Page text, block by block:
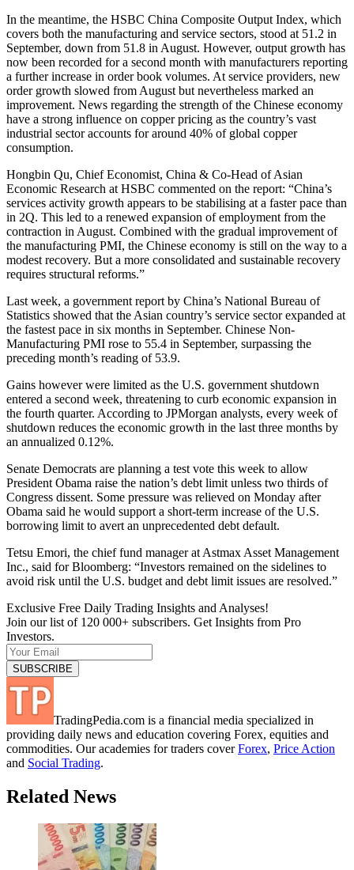
In the meantime, the HSBC China Composite Output Index, which
covers both the manufacturing and service sectors, stood at 51.2 in
September, down from 51.8 in August. However, output growth has
now been recorded for a second month with manufacturers reporting
a further increase in order book volumes. At service providers, new
order growth slowed from August but nevertheless marked an
improvement. News regarding the strength of the Chinese economy
have a strong influence on copper pricing as the country’s vast
industrial sector accounts for around 40% of global copper
consumption.
Hongbin Qu, Chief Economist, China & Co-Head of Asian
Economic Research at HSBC commented on the report: “China’s
services activity growth appears to be stabilising at a faster pace than
in 2Q. This led to a renewed expansion of employment from the
contraction in August. Combined with the gradual improvement of
the manufacturing PMI, the Chinese economy is still on the way to a
modest recovery. But a more consolidated and sustainable recovery
requires structural reforms.”
Last week, a government report by China’s National Bureau of
Statistics showed that the Asian country’s service sector expanded at
the fastest pace in six months in September. Chinese Non-
Manufacturing PMI rose to 55.4 in September, surpassing the
preceding month’s reading of 53.9.
Gains however were limited as the U.S. government shutdown
entered a second week, threatening to curb economic expansion in
the fourth quarter. According to JPMorgan analysts, every week of
shutdown reduces the economic growth in the last three months by
an annualized 0.12%.
Senate Democrats are planning a test vote this week to allow
President Obama raise the nation’s debt limit unless two thirds of
Congress dissent. Some pressure was relieved on Monday after
Obama said he would support a short-term increase of the U.S.
borrowing limit to avert an unprecedented debt default.
Tetsu Emori, the chief fund manager at Astmax Asset Management
Inc., said for Bloomberg: “Investors remained on the sidelines to
avoid risk until the U.S. budget and debt limit issues are resolved.”
Exclusive Free Daily Trading Insights and Analyses!
Join our list of 120 000+ subscribers. Get Insights from Pro
Investors.
TradingPedia.com is a financial media specialized in
providing daily news and education covering Forex, equities and
commodities. Our academies for traders coverForex, Price Action
and Social Trading.
Related News